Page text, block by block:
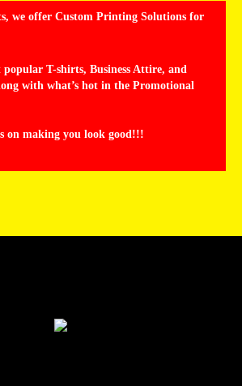
we offer Custom Printing Solutions for
T-shirts, Business Attire, and
with what’s hot in the Promotional
on making you look good!!!